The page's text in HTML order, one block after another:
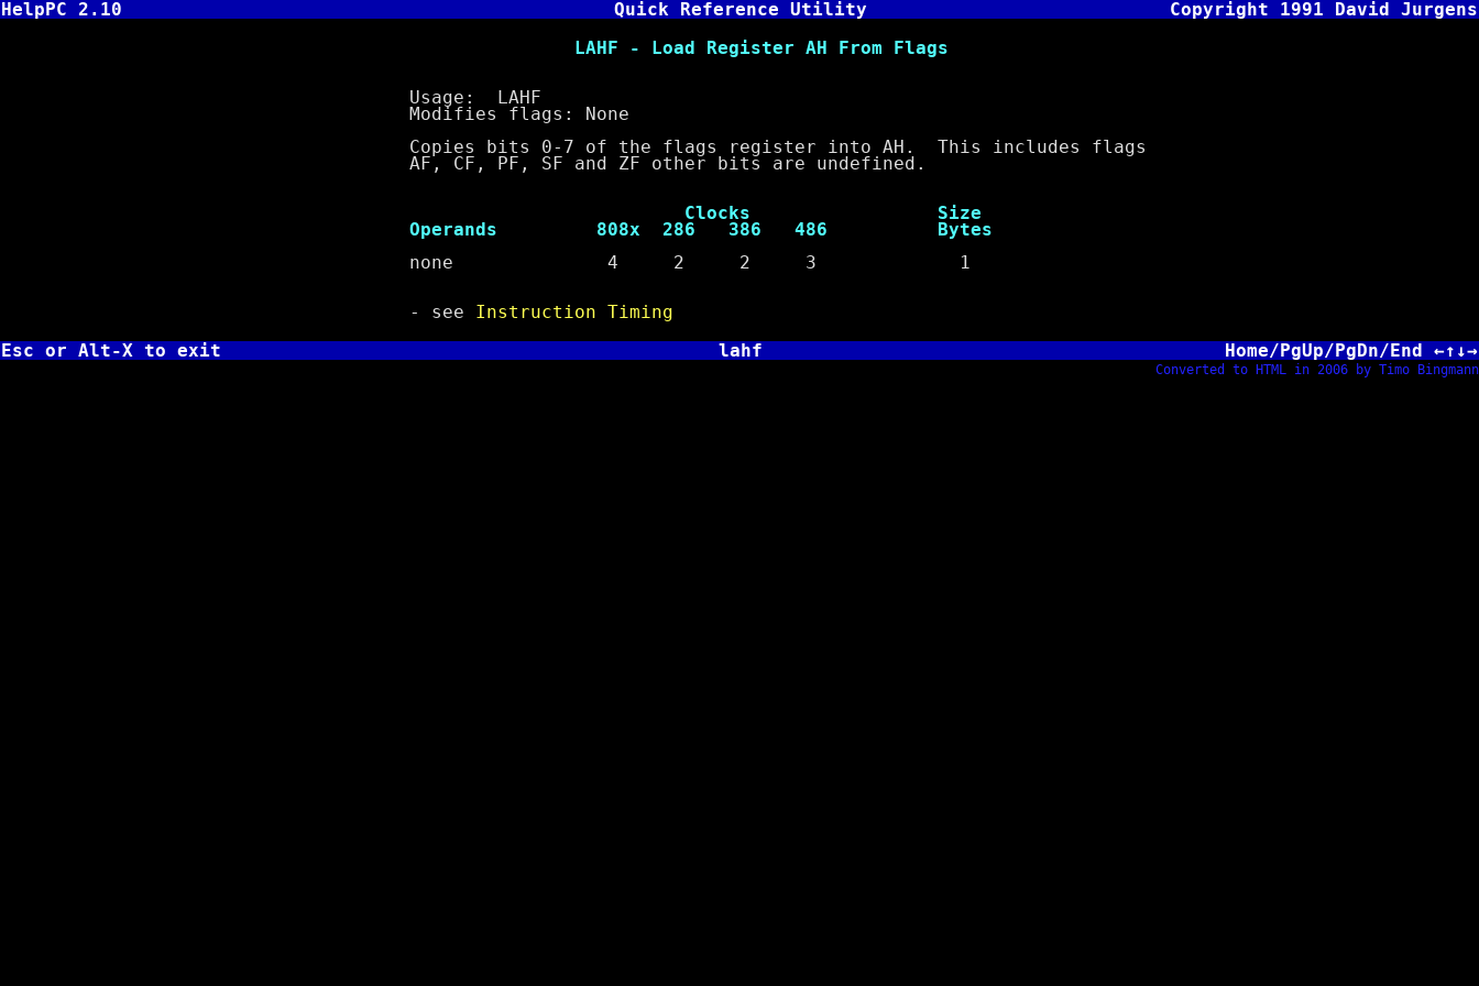
HelpPC 2.10 Quick Reference Utility
Copyright 1991 David Jurgens
LAHF - Load Register AH From Flags
Usage: LAHF
Modifies flags: None
Copies bits 0-7 of the flags register into AH. This includes flags
AF, CF, PF, SF and ZF other bits are undefined.
Clocks Size
Operands 808x 286 386 486 Bytes
none 4 2 2 3 1
- see Instruction Timing
Esc or Alt-X to exit
lahf Home/PgUp/PgDn/End ←↑↓→
Converted to HTML in 2006 by Timo Bingmann